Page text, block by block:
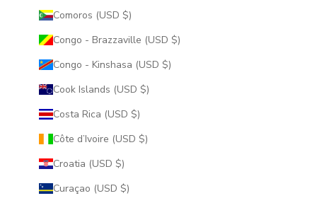
Comoros (USD $)
Congo - Brazzaville (USD $)
Congo - Kinshasa (USD $)
Cook Islands (USD $)
Costa Rica (USD $)
Côte d’Ivoire (USD $)
Croatia (USD $)
Curaçao (USD $)